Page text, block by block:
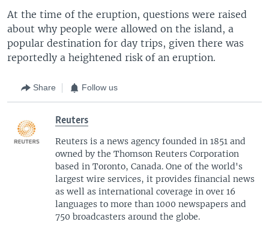
At the time of the eruption, questions were raised
about why people were allowed on the island, a
popular destination for day trips, given there was
reportedly a heightened risk of an eruption.
Share Follow us
Reuters
Reuters is a news agency founded in 1851 and
owned by the Thomson Reuters Corporation
based in Toronto, Canada. One of the world's
largest wire services, it provides financial news
as well as international coverage in over 16
languages to more than 1000 newspapers and
750 broadcasters around the globe.